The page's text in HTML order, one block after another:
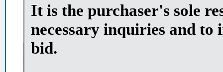
It is the purchaser's sole
necessary inquiries and to
bid.